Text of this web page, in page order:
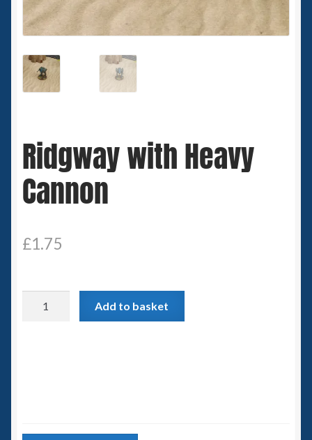
Spaceships
Small Scale Scenery
28mm SF
6mm SF
Germy’s 3mm Sci-fi
Great War 28mm
6mm WW2
Ridgway with Heavy
Cannon
£1.75
Add to basket